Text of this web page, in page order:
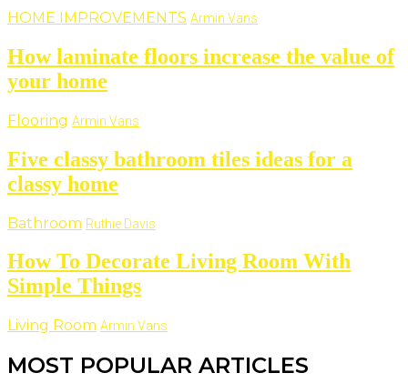
HOME IMPROVEMENTS Armin Vans
How laminate floors increase the value of
your home
Flooring Armin Vans
Five classy bathroom tiles ideas for a
classy home
Bathroom Ruthie Davis
How To Decorate Living Room With
Simple Things
Living Room Armin Vans
MOST POPULAR ARTICLES